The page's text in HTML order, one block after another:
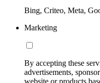
Bing, Criteo, Meta,
Marketing
By accepting these
advertisements,